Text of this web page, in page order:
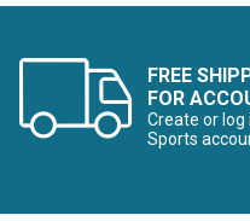
FREE
FOR
Create or
Sports